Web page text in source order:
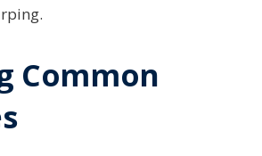
Common